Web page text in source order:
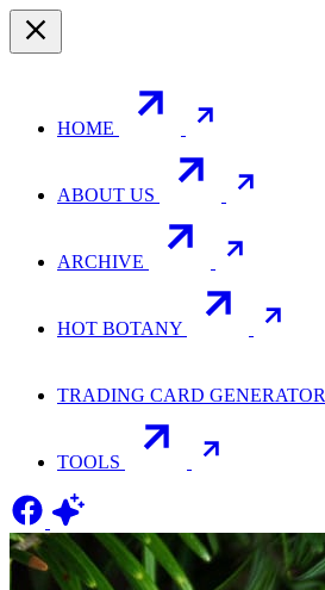
HOME
ABOUT US
ARCHIVE
HOT BOTANY
TRADING CARD GENERATOR
TOOLS